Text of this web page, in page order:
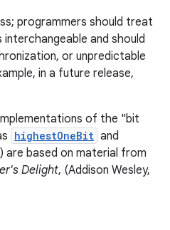
programmers should treat
interchangeable and should
or unpredictable
in a future release,
of the "bit
highestOneBit and
) are based on material from
Delight, (Addison Wesley,